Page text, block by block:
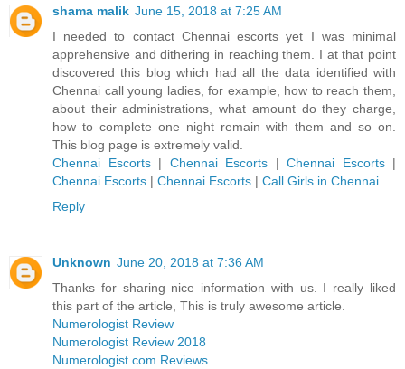
shama malik June 15, 2018 at 7:25 AM
I needed to contact Chennai escorts yet I was minimal
apprehensive and dithering in reaching them. I at that point
discovered this blog which had all the data identified with
Chennai call young ladies, for example, how to reach them,
about their administrations, what amount do they charge,
how to complete one night remain with them and so on.
This blog page is extremely valid.
Chennai Escorts| Chennai Escorts | Chennai Escorts|
Chennai Escorts | Chennai Escorts | Call Girls in Chennai
Reply
Unknown June 20, 2018 at 7:36 AM
Thanks for sharing nice information with us. I really liked
this part of the article, This is truly awesome article.
Numerologist Review
Numerologist Review 2018
Numerologist.com Reviews